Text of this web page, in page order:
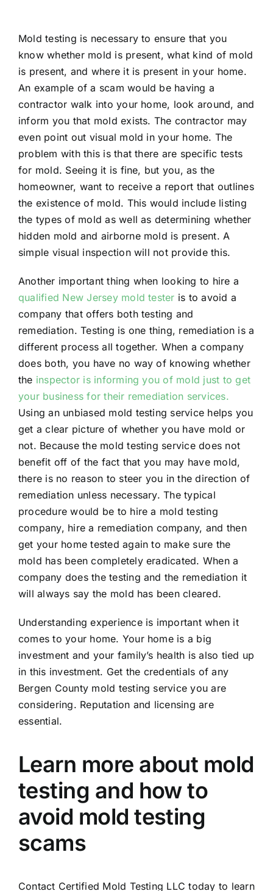
Mold testing is necessary to ensure that you
know whether mold is present, what kind of mold
is present, and where it is present in your home.
An example of a scam would be having a
contractor walk into your home, look around, and
inform you that mold exists. The contractor may
even point out visual mold in your home. The
problem with this is that there are specific tests
for mold. Seeing it is fine, but you, as the
homeowner, want to receive a report that outlines
the existence of mold. This would include listing
the types of mold as well as determining whether
hidden mold and airborne mold is present. A
simple visual inspection will not provide this.
Another important thing when looking to hire a
qualified New Jersey mold tester is to avoid a
company that offers both testing and
remediation. Testing is one thing, remediation is a
different process all together. When a company
does both, you have no way of knowing whether
the inspector is informing you of mold just to get
your business for their remediation services.
Using an unbiased mold testing service helps you
get a clear picture of whether you have mold or
not. Because the mold testing service does not
benefit off of the fact that you may have mold,
there is no reason to steer you in the direction of
remediation unless necessary. The typical
procedure would be to hire a mold testing
company, hire a remediation company, and then
get your home tested again to make sure the
mold has been completely eradicated. When a
company does the testing and the remediation it
will always say the mold has been cleared.
Understanding experience is important when it
comes to your home. Your home is a big
investment and your family’s health is also tied up
in this investment. Get the credentials of any
Bergen County mold testing service you are
considering. Reputation and licensing are
essential.
Learn more about mold
testing and how to
avoid mold testing
scams
Contact Certified Mold Testing LLC today to learn